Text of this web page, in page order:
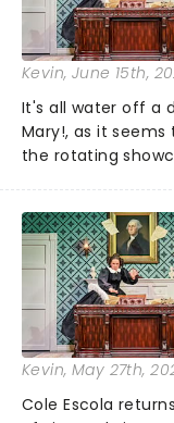
Kevin, June 15th,
It's all water off a
Mary!, as it
the rotating
schedule
to their own crea...
Kevin, May 27th,
Cole Escola